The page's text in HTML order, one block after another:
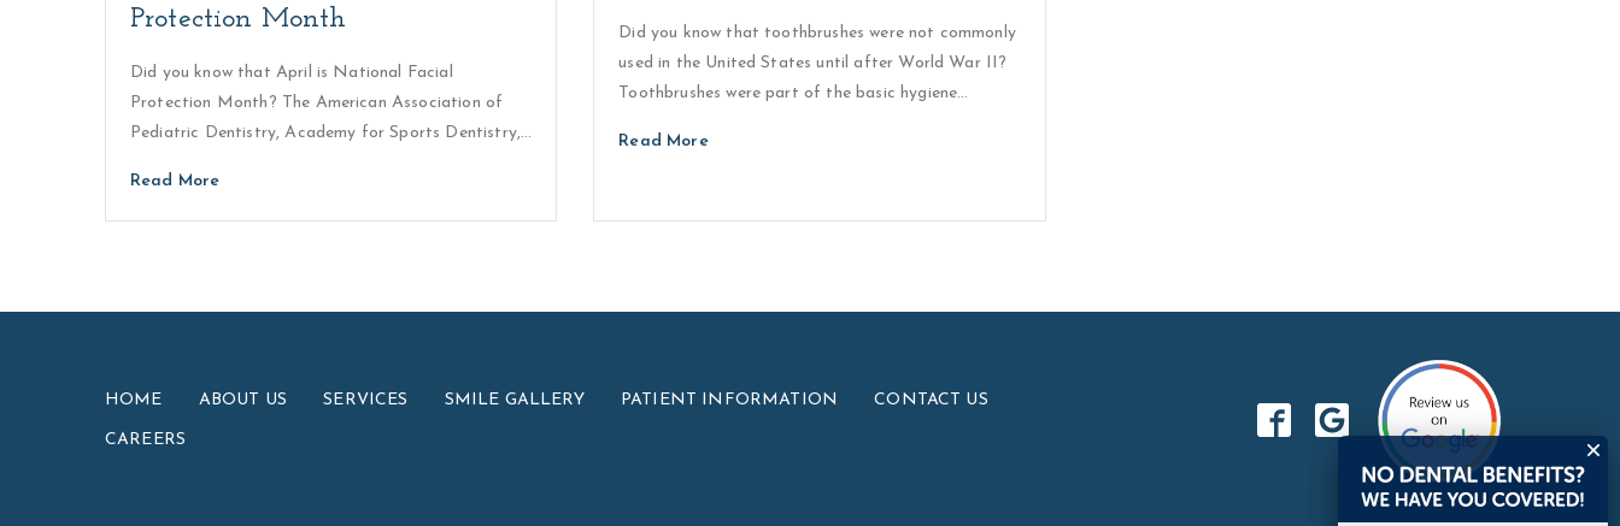
Protection Month
Did you know that April is National Facial
Protection Month? The American Association of
Pediatric Dentistry, Academy for Sports Dentistry,…
Read More
Did you know that toothbrushes were not commonly
used in the United States until after World War II?
Toothbrushes were part of the basic hygiene…
Read More
HOME ABOUT US SERVICES SMILE GALLERY PATIENT INFORMATION CONTACT US
CAREERS